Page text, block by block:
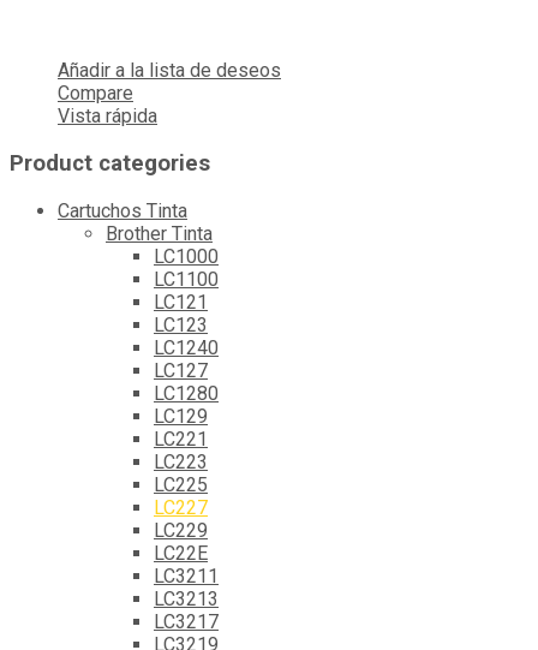
Añadir a la lista de deseos
Compare
Vista rápida
Product categories
Cartuchos Tinta
Brother Tinta
LC1000
LC1100
LC121
LC123
LC1240
LC127
LC1280
LC129
LC221
LC223
LC225
LC227
LC229
LC22E
LC3211
LC3213
LC3217
LC3219